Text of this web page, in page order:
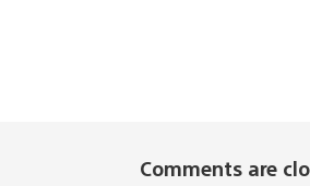
Comments are